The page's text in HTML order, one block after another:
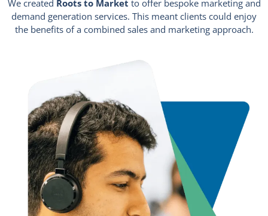
We created Roots to Market to offer bespoke marketing and
demand generation services. This meant clients could enjoy
the benefits of a combined sales and marketing approach.